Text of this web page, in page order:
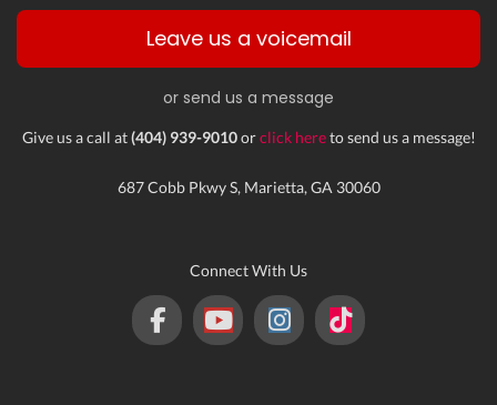
Leave us a voicemail
or send us a message
Give us a call at(404) 939-9010orclick hereto send us a message!
687 Cobb Pkwy S, Marietta, GA 30060
Connect With Us